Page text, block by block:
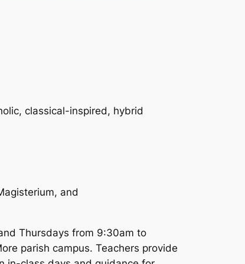
classical-inspired, hybrid
and
Thursdays from 9:30am to
parish campus. Teachers provide